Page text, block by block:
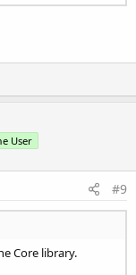
User
#9
Core library.